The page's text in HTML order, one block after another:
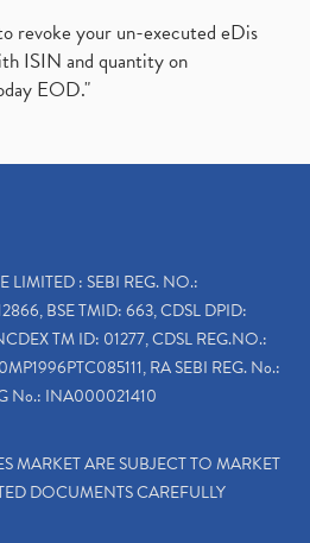
revoke your un-executed eDis
ISIN and quantity on
EOD."
LIMITED : SEBI REG. NO.:
BSE TMID: 663, CDSL DPID:
TM ID: 01277, CDSL REG.NO.:
RA SEBI REG. No.:
No.: INA000021410
MARKET ARE SUBJECT TO MARKET
DOCUMENTS CAREFULLY